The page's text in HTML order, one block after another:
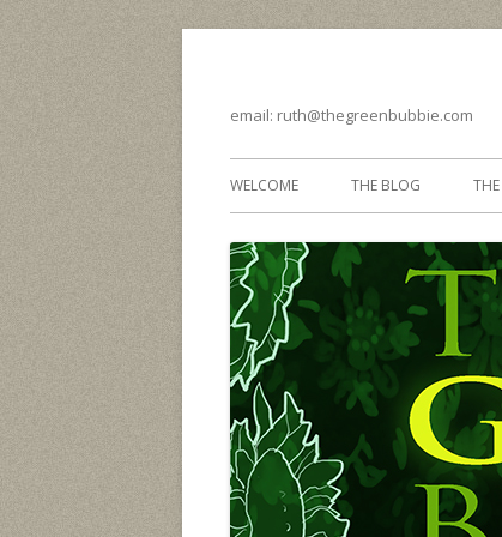
email: ruth@thegreenbubbie.com
WELCOME THE BLOG